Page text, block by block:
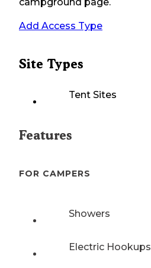
campground page.
Add Access Type
Site Types
Tent Sites
Features
FOR CAMPERS
Showers
Electric Hookups